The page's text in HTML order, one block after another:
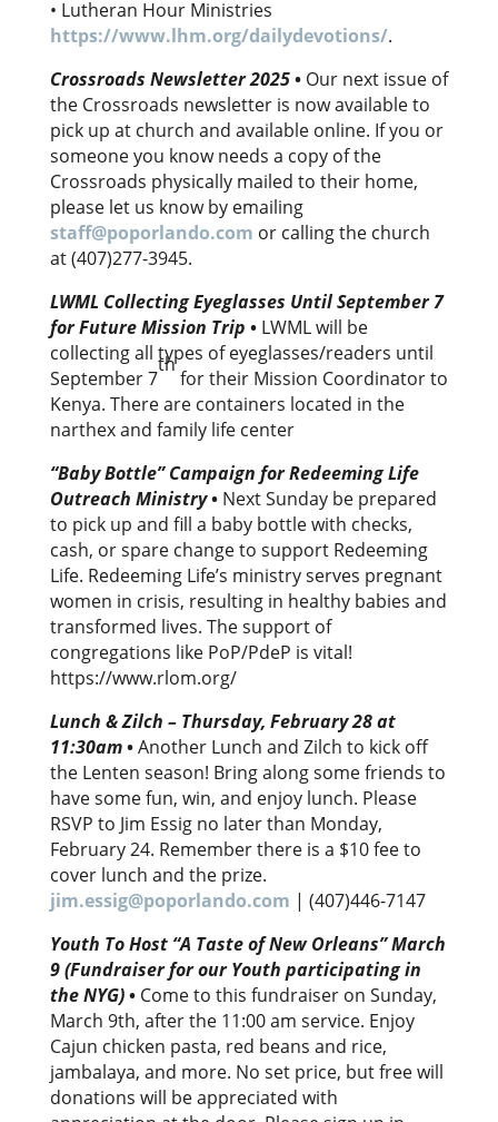
• Lutheran Hour Ministries
https://www.lhm.org/dailydevotions/.
Crossroads Newsletter 2025• Our next issue of
the Crossroads newsletter is now available to
pick up at church and available online. If you or
someone you know needs a copy of the
Crossroads physically mailed to their home,
please let us know by emailing
staff@poporlando.com or calling the church
at (407)277-3945.
LWML Collecting Eyeglasses Until September 7
for Future Mission Trip • LWML will be
collecting all types of eyeglasses/readers until
September 7
th
for their Mission Coordinator to
Kenya. There are containers located in the
narthex and family life center
“Baby Bottle” Campaign for Redeeming Life
Outreach Ministry• Next Sunday be prepared
to pick up and fill a baby bottle with checks,
cash, or spare change to support Redeeming
Life. Redeeming Life’s ministry serves pregnant
women in crisis, resulting in healthy babies and
transformed lives. The support of
congregations like PoP/PdeP is vital!
https://www.rlom.org/
Lunch & Zilch – Thursday, February 28 at
11:30am•Another Lunch and Zilch to kick off
the Lenten season! Bring along some friends to
have some fun, win, and enjoy lunch. Please
RSVP to Jim Essig no later than Monday,
February 24. Remember there is a $10 fee to
cover lunch and the prize.
jim.essig@poporlando.com | (407)446-7147
Youth To Host “A Taste of New Orleans” March
9 (Fundraiser for our Youth participating in
the NYG)• Come to this fundraiser on Sunday,
March 9th, after the 11:00 am service. Enjoy
Cajun chicken pasta, red beans and rice,
jambalaya, and more. No set price, but free will
donations will be appreciated with